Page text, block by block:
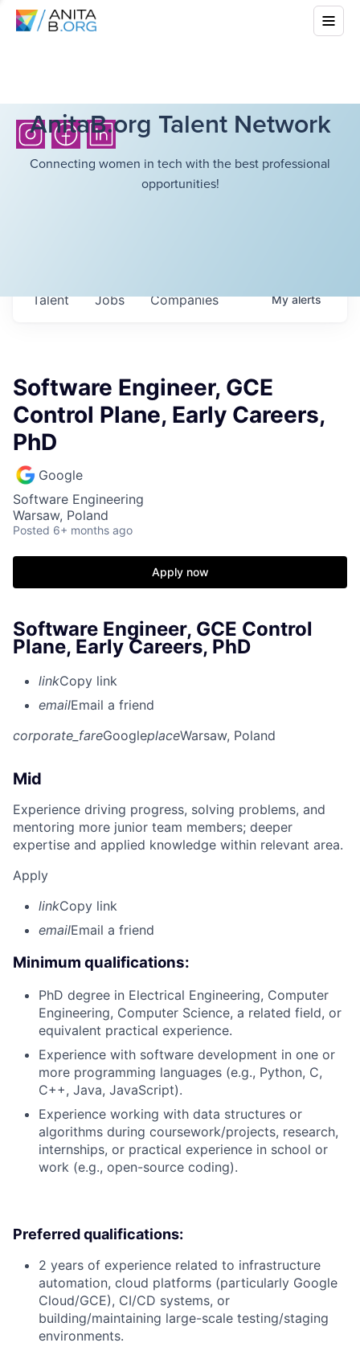
AnitaB.org Talent Network
Connecting women in tech with the best professional
opportunities!
Jobs Companies
Talent Myalerts
Software Engineer, GCE
Control Plane, Early Careers,
PhD
Google
Software Engineering
Warsaw, Poland
Posted 6+ months ago
Apply now
Software Engineer, GCE Control
Plane, Early Careers, PhD
linkCopy link
emailEmail a friend
corporate_fareGoogleplaceWarsaw, Poland
Mid
Experience driving progress, solving problems, and
mentoring more junior team members; deeper
expertise and applied knowledge within relevant area.
Apply
linkCopy link
emailEmail a friend
Minimum qualifications:
PhD degree in Electrical Engineering, Computer
Engineering, Computer Science, a related field, or
equivalent practical experience.
Experience with software development in one or
more programming languages (e.g., Python, C,
C++, Java, JavaScript).
Experience working with data structures or
algorithms during coursework/projects, research,
internships, or practical experience in school or
work (e.g., open-source coding).
Preferred qualifications:
2 years of experience related to infrastructure
automation, cloud platforms (particularly Google
Cloud/GCE), CI/CD systems, or
building/maintaining large-scale testing/staging
environments.